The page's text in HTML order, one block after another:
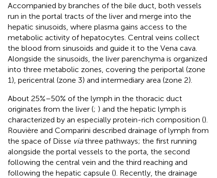
Accompanied by branches of the bile duct, both vessels
run in the portal tracts of the liver and merge into the
hepatic sinusoids, where plasma gains access to the
metabolic activity of hepatocytes. Central veins collect
the blood from sinusoids and guide it to the Vena cava.
Alongside the sinusoids, the liver parenchyma is organized
into three metabolic zones, covering the periportal (zone
1), pericentral (zone 3) and intermediary area (zone 2).
About 25%–50% of the lymph in the thoracic duct
originates from the liver (; ) and the hepatic lymph is
characterized by an especially protein-rich composition ().
Rouvière and Comparini described drainage of lymph from
the space of Disse viathree pathways; the first running
alongside the portal vessels to the porta, the second
following the central vein and the third reaching and
following the hepatic capsule (). Recently, the drainage